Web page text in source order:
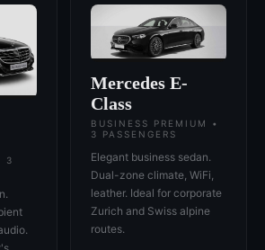
3
Mercedes E-
Class
BUSINESS PREMIUM •
3 PASSENGERS
Elegant business sedan.
Dual-zone climate, WiFi,
leather. Ideal for corporate
Zurich and Swiss alpine
routes.